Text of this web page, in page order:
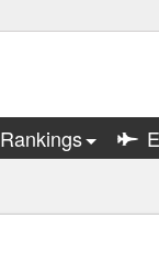
Rankings